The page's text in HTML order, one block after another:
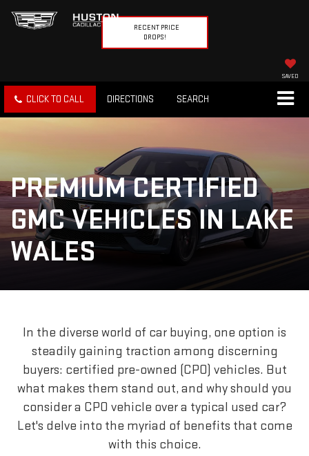
RECENT PRICE
DROPS!
SAVED
CLICK TO CALL DIRECTIONS SEARCH
PREMIUM CERTIFIED
GMC VEHICLES IN LAKE
WALES
In the diverse world of car buying, one option is
steadily gaining traction among discerning
buyers: certified pre-owned (CPO) vehicles. But
what makes them stand out, and why should you
consider a CPO vehicle over a typical used car?
Let's delve into the myriad of benefits that come
with this choice.